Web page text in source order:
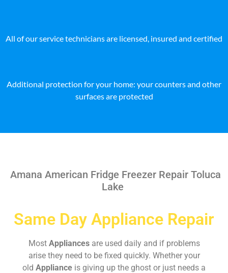
All of our service technicians are licensed, insured and certified
Additional protection for your home: your counters and other
surfaces are protected
Amana American Fridge Freezer Repair Toluca
Lake
Same Day Appliance Repair
Most Appliances are used daily and if problems
arise they need to be fixed quickly. Whether your
old Appliance is giving up the ghost or just needs a